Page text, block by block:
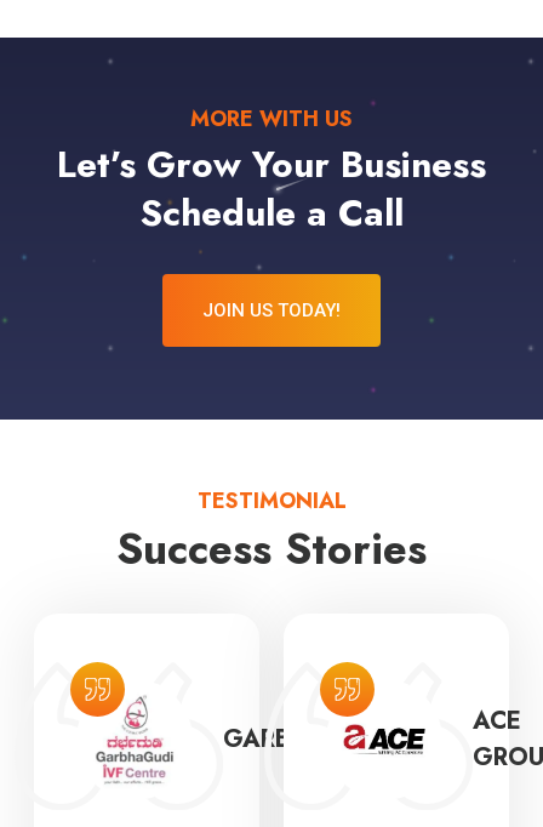
MORE WITH US
Let’s Grow Your Business
Schedule a Call
JOIN US TODAY!
TESTIMONIAL
Success Stories
GARBHAGUDI
ACE